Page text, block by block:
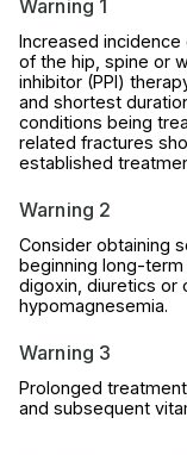
Warning 1
Increased
of the hip, spine or
inhibitor (PPI)
and shortest
conditions being
related fractures
established
Warning 2
Consider obtaining
beginning long-
digoxin, diuretics or
hypomagnesemia.
Warning 3
Prolonged
and subsequent